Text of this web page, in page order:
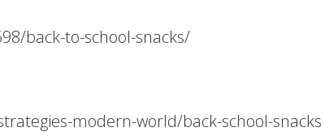
back-to-school-snacks/
modern-world/back-school-snacks